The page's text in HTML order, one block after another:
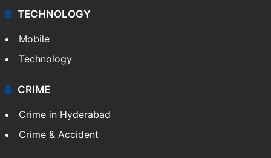
TECHNOLOGY
Mobile
Technology
CRIME
Crime in Hyderabad
Crime & Accident